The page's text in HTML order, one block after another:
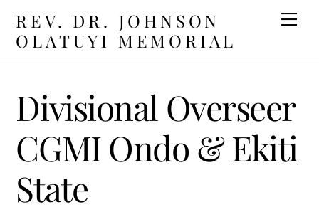
content
REV. DR. JOHNSON
OLATUYI MEMORIAL
Divisional Overseer
CGMI Ondo & Ekiti
State